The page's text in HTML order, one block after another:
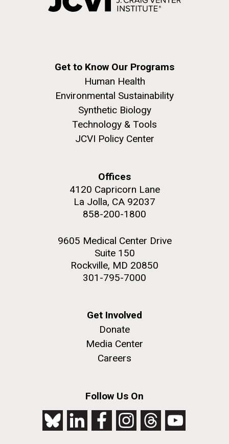
Get to Know Our Programs
Human Health
Environmental Sustainability
Synthetic Biology
Technology & Tools
JCVI Policy Center
Offices
4120 Capricorn Lane
La Jolla, CA 92037
858-200-1800
9605 Medical Center Drive
Suite 150
Rockville, MD 20850
301-795-7000
Get Involved
Donate
Media Center
Careers
Follow Us On